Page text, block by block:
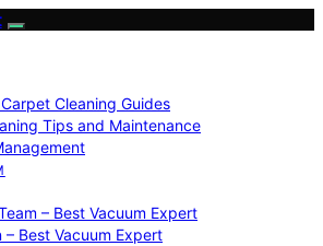
Cleaning Guides
Tips and Maintenance
– Best Vacuum Expert
– Best Vacuum Expert